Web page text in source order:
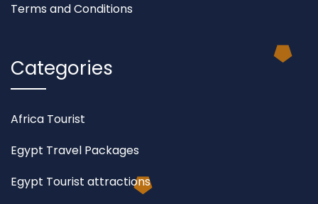
Terms and Conditions
Categories
Africa Tourist
Egypt Travel Packages
Egypt Tourist attractions